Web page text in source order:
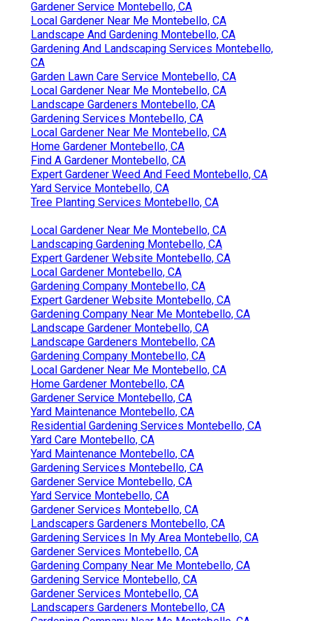
Gardener Service Montebello, CA
Local Gardener Near Me Montebello, CA
Landscape And Gardening Montebello, CA
Gardening And Landscaping Services Montebello,
CA
Garden Lawn Care Service Montebello, CA
Local Gardener Near Me Montebello, CA
Landscape Gardeners Montebello, CA
Gardening Services Montebello, CA
Local Gardener Near Me Montebello, CA
Home Gardener Montebello, CA
Find A Gardener Montebello, CA
Expert Gardener Weed And Feed Montebello, CA
Yard Service Montebello, CA
Tree Planting Services Montebello, CA
Local Gardener Near Me Montebello, CA
Landscaping Gardening Montebello, CA
Expert Gardener Website Montebello, CA
Local Gardener Montebello, CA
Gardening Company Montebello, CA
Expert Gardener Website Montebello, CA
Gardening Company Near Me Montebello, CA
Landscape Gardener Montebello, CA
Landscape Gardeners Montebello, CA
Gardening Company Montebello, CA
Local Gardener Near Me Montebello, CA
Home Gardener Montebello, CA
Gardener Service Montebello, CA
Yard Maintenance Montebello, CA
Residential Gardening Services Montebello, CA
Yard Care Montebello, CA
Yard Maintenance Montebello, CA
Gardening Services Montebello, CA
Gardener Service Montebello, CA
Yard Service Montebello, CA
Gardener Services Montebello, CA
Landscapers Gardeners Montebello, CA
Gardening Services In My Area Montebello, CA
Gardener Services Montebello, CA
Gardening Company Near Me Montebello, CA
Gardening Service Montebello, CA
Gardener Services Montebello, CA
Landscapers Gardeners Montebello, CA